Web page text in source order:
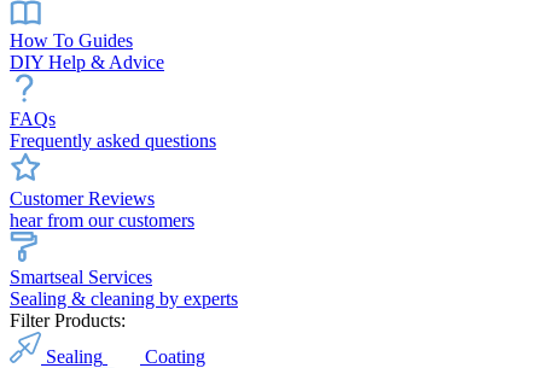
How To Guides
DIY Help & Advice
FAQs
Frequently asked questions
Customer Reviews
hear from our customers
Smartseal Services
Sealing & cleaning by experts
Filter Products:
Sealing
Coating